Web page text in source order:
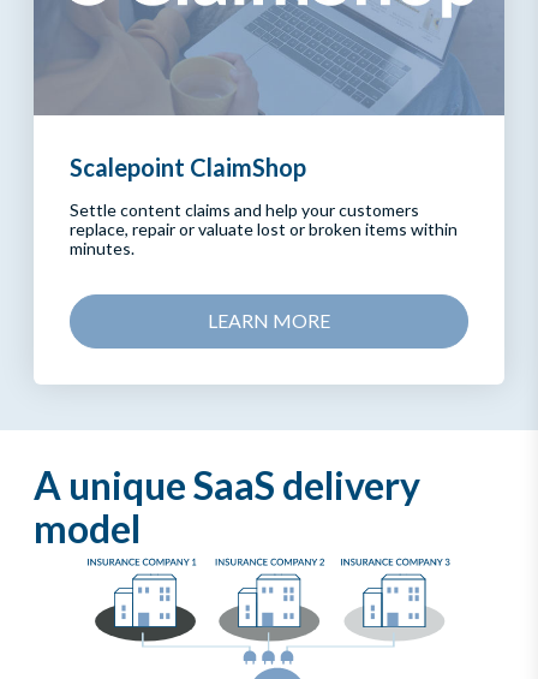
Scalepoint ClaimShop
Settle content claims and help your customers
replace, repair or valuate lost or broken items within
minutes.
LEARN MORE
A unique SaaS delivery
model